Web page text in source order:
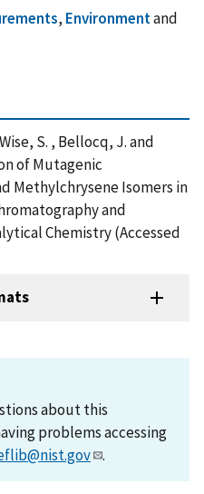
, Environmentand
S. , Bellocq, J. and
of Mutagenic
Methylchrysene Isomers in
and
Chemistry (Accessed
about this
problems accessing
.